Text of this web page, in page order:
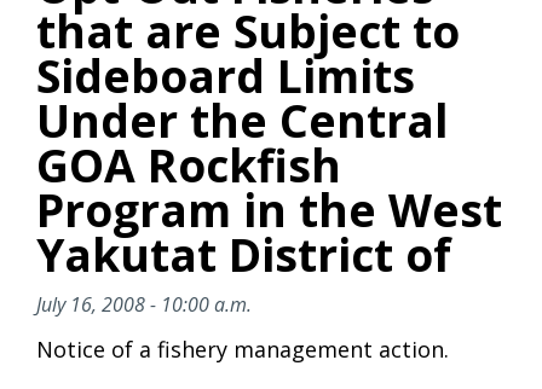
that are Subject to
Sideboard Limits
Under the Central
GOA Rockfish
Program in the West
Yakutat District of
July 16, 2008 - 10:00 a.m.
Notice of a fishery management action.